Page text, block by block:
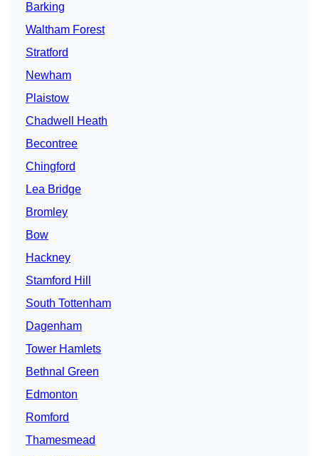
Barking
Waltham Forest
Stratford
Newham
Plaistow
Chadwell Heath
Becontree
Chingford
Lea Bridge
Bromley
Bow
Hackney
Stamford Hill
South Tottenham
Dagenham
Tower Hamlets
Bethnal Green
Edmonton
Romford
Thamesmead